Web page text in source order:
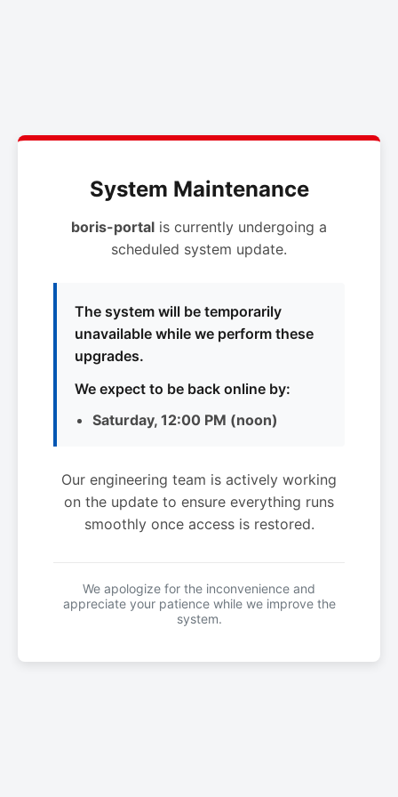
System Maintenance
boris-portal is currently undergoing a
scheduled system update.
The system will be temporarily
unavailable while we perform these
upgrades.
We expect to be back online by:
Saturday, 12:00 PM (noon)
Our engineering team is actively working
on the update to ensure everything runs
smoothly once access is restored.
We apologize for the inconvenience and
appreciate your patience while we improve the
system.